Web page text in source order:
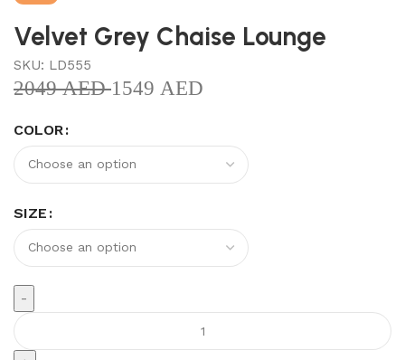
Velvet Grey Chaise Lounge
SKU: LD555
2049AED1549 AED
COLOR
SIZE